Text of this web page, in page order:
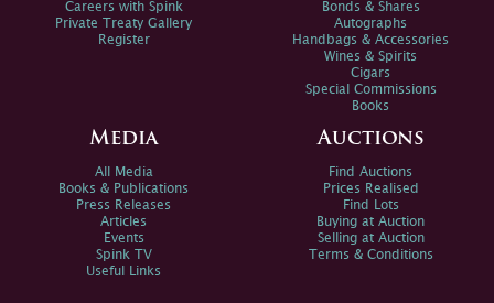
Careers with Spink
Private Treaty Gallery
Register
Bonds & Shares
Autographs
Handbags & Accessories
Wines & Spirits
Cigars
Special Commissions
Books
Media
All Media
Books & Publications
Press Releases
Articles
Events
Spink TV
Useful Links
Auctions
Find Auctions
Prices Realised
Find Lots
Buying at Auction
Selling at Auction
Terms & Conditions